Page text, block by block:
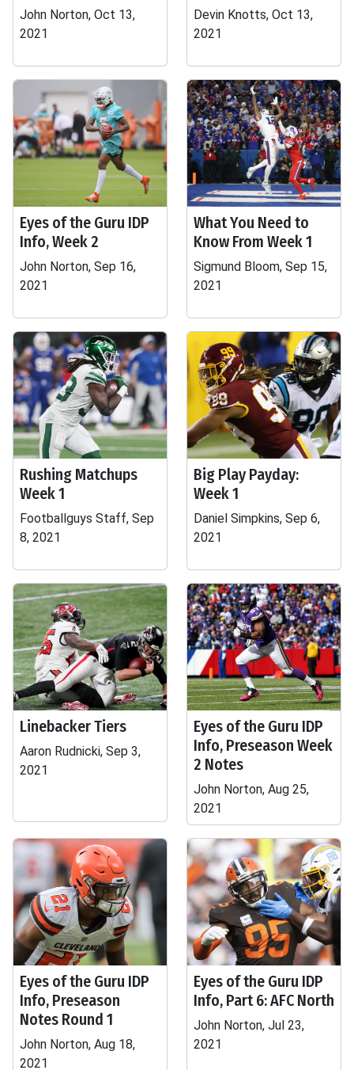
John Norton, Oct 13,
2021
Devin Knotts, Oct 13,
2021
Eyes of the Guru IDP
Info, Week 2
John Norton, Sep 16,
2021
What You Need to
Know From Week 1
Sigmund Bloom, Sep 15,
2021
Rushing Matchups
Week 1
Footballguys Staff, Sep
8, 2021
Big Play Payday:
Week 1
Daniel Simpkins, Sep 6,
2021
Linebacker Tiers
Aaron Rudnicki, Sep 3,
2021
Eyes of the Guru IDP
Info, Preseason Week
2 Notes
John Norton, Aug 25,
2021
Eyes of the Guru IDP
Info, Preseason
Notes Round 1
John Norton, Aug 18,
2021
Eyes of the Guru IDP
Info, Part 6: AFC North
John Norton, Jul 23,
2021